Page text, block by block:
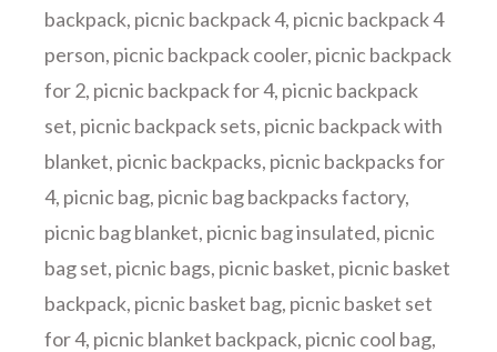
backpack, picnic backpack 4, picnic backpack 4
person, picnic backpack cooler, picnic backpack
for 2, picnic backpack for 4, picnic backpack
set, picnic backpack sets, picnic backpack with
blanket, picnic backpacks, picnic backpacks for
4, picnic bag, picnic bag backpacks factory,
picnic bag blanket, picnic bag insulated, picnic
bag set, picnic bags, picnic basket, picnic basket
backpack, picnic basket bag, picnic basket set
for 4, picnic blanket backpack, picnic cool bag,